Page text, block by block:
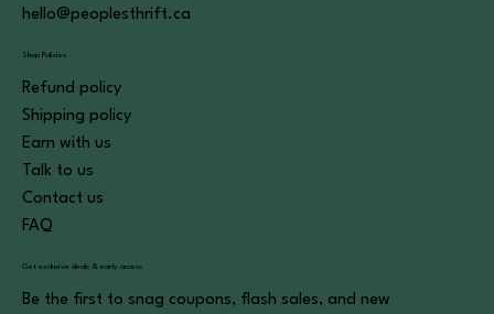
hello@peoplesthrift.ca
Shop Policies
Refund policy
Shipping policy
Earn with us
Talk to us
Contact us
FAQ
Get exclusive deals & early access
Be the first to snag coupons, flash sales, and new